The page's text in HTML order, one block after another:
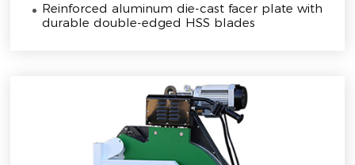
Reinforced aluminum die-cast facer plate with
durable double-edged HSS blades